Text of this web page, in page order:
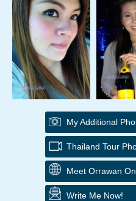
My Additional
Thailand Tour
Meet Orrawan
Write Me Now!